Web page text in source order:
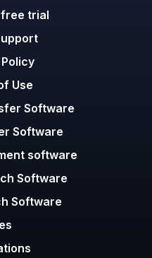
trial
Use
Software
Software
software
Software
Software